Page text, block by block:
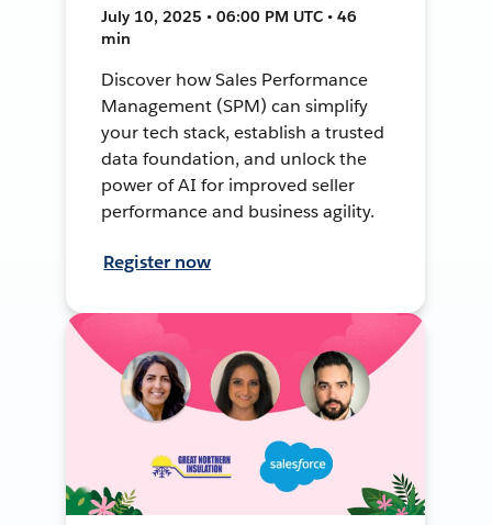
July 10, 2025 • 06:00 PM UTC • 46
min
Discover how Sales Performance
Management (SPM) can simplify
your tech stack, establish a trusted
data foundation, and unlock the
power of AI for improved seller
performance and business agility.
Register now